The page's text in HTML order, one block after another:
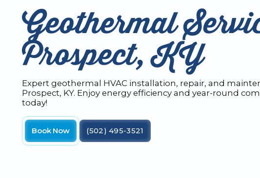
Geothermal
Prospect, KY
Expert geothermal HVAC installation, repair, and
Prospect, KY. Enjoy energy efficiency and year-round
today!
Book Now (502) 495-3521